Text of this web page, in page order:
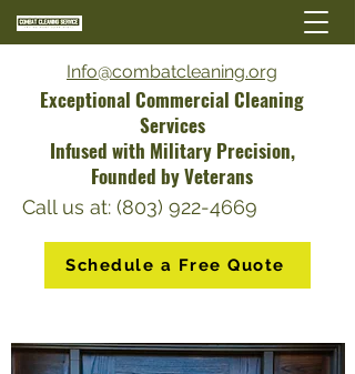
Info@combatcleaning.org
Exceptional Commercial Cleaning
Services
Infused with Military Precision,
Founded by Veterans
Call us at: (803) 922-4669
Schedule a Free Quote